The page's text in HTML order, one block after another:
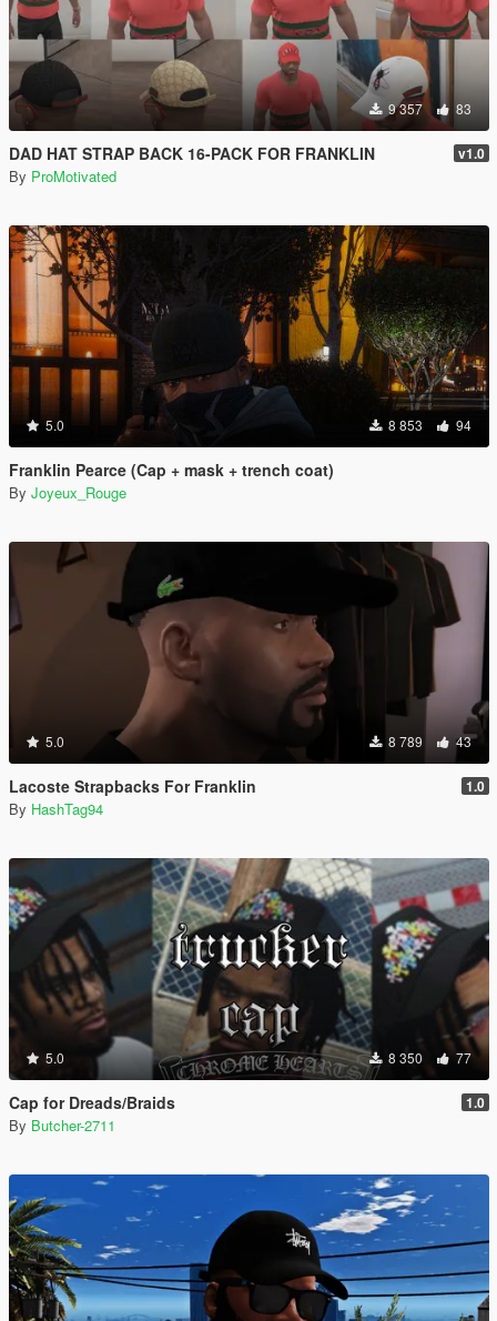
9 357 83
DAD HAT STRAP BACK 16-PACK FOR FRANKLIN v1.0
By ProMotivated
5.0 8 853 94
Franklin Pearce (Cap + mask + trench coat)
By Joyeux_Rouge
5.0 8 789 43
Lacoste Strapbacks For Franklin 1.0
By HashTag94
5.0 8 350 77
Cap for Dreads/Braids 1.0
By Butcher-2711